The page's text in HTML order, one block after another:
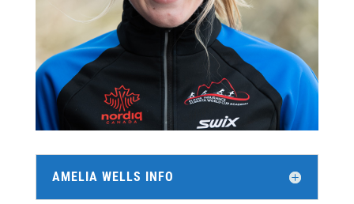
AMELIA WELLS INFO